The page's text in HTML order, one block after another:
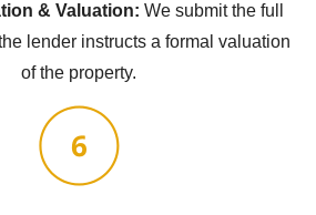
& Valuation: We submit the full
lender instructs a formal valuation
of the property.